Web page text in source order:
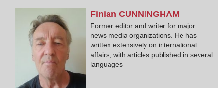
FinianCUNNINGHAM
Former editor and writer for major
news media organizations. He has
written extensively on international
affairs, with articles published in several
languages